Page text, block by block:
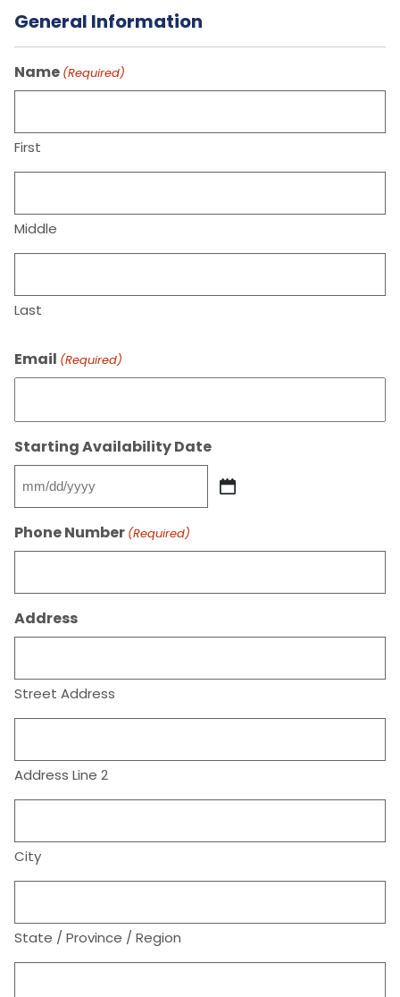
General Information
Name (Required)
First
Middle
Last
Email (Required)
Starting Availability Date
MM
DD
Phone Number (Required)
Address
Street Address
Address Line 2
City
State / Province / Region